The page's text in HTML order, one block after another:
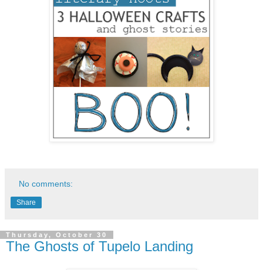
No comments:
Share
Thursday, October 30
The Ghosts of Tupelo Landing